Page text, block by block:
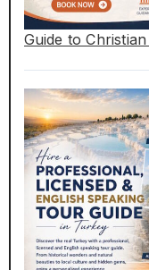
Guide to